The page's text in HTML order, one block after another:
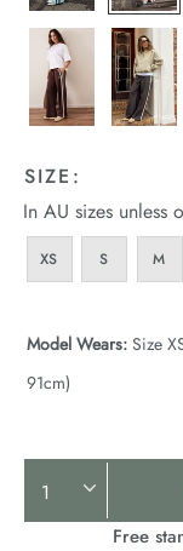
SIZE:
In AU sizes unless
XS S M
Model Wears: Size
91cm)
Product
ActionsFree